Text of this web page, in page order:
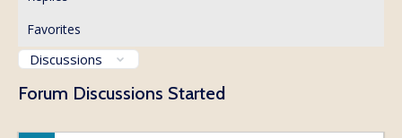
Favorites
Forum Discussions Started